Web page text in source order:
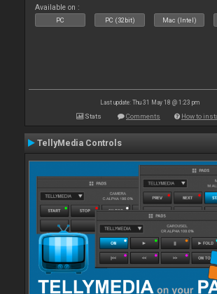
Available on :
PC PC (32bit) Mac (Intel)
Last update: Thu 31 May 18 @ 1:23 pm
Stats Comments How to
TellyMedia Controls